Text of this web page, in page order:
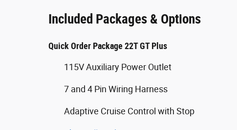
Included Packages & Options
Quick Order Package 22T GT Plus
115V Auxiliary Power Outlet
7 and 4 Pin Wiring Harness
Adaptive Cruise Control with Stop